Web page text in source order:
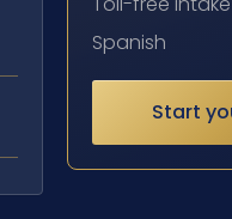
Spanish
Start